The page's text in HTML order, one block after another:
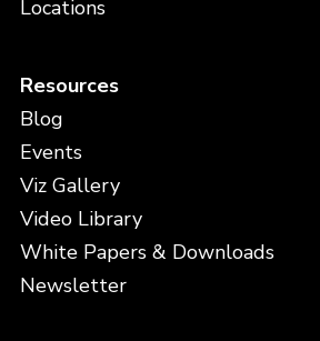
Locations
Resources
Blog
Events
Viz Gallery
Video Library
White Papers & Downloads
Newsletter